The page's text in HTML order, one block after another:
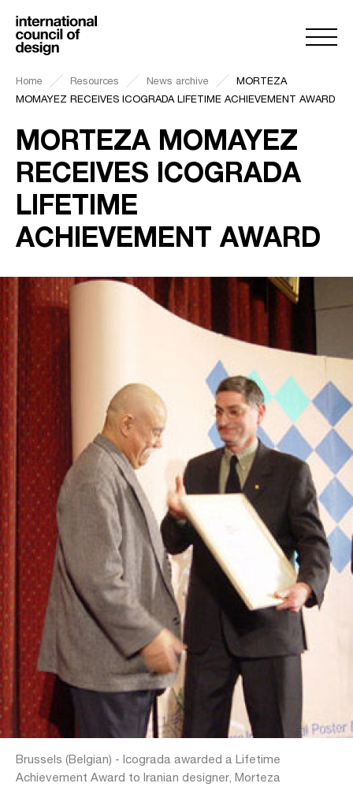
Home Resources News archive
MORTEZA
MOMAYEZ RECEIVES ICOGRADA LIFETIME ACHIEVEMENT AWARD
MORTEZA MOMAYEZ
RECEIVES ICOGRADA
LIFETIME
ACHIEVEMENT AWARD
Brussels (Belgian) - Icograda awarded a Lifetime
Achievement Award to Iranian designer, Morteza